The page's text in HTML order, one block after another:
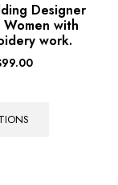
Designer
with
work.
99.00